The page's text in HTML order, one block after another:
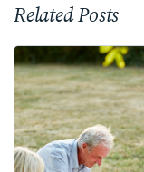
Related Posts